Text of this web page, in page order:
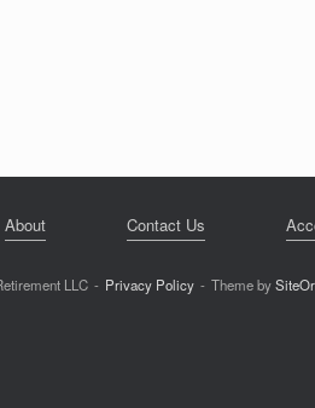
About Contact Us
LLC Privacy Policy Theme by